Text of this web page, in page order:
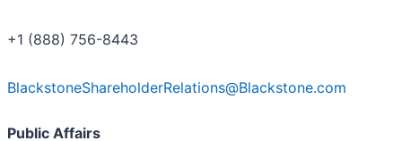
+1 (888) 756-8443
BlackstoneShareholderRelations@Blackstone.com
Public Affairs